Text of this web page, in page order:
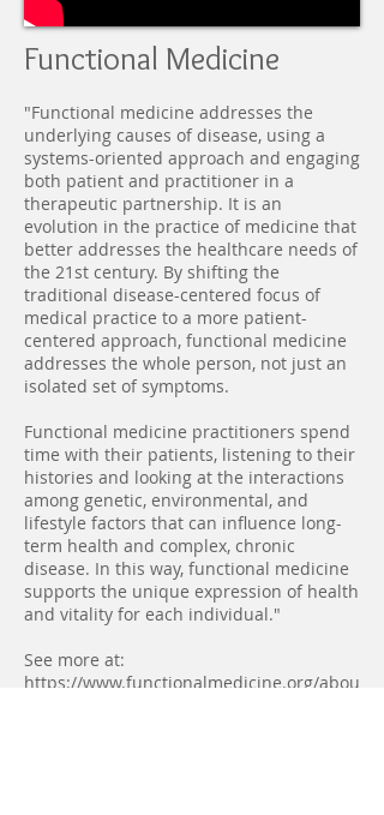
Functional Medicine
"Functional medicine addresses the
underlying causes of disease, using a
systems-oriented approach and engaging
both patient and practitioner in a
therapeutic partnership. It is an
evolution in the practice of medicine that
better addresses the healthcare needs of
the 21st century. By shifting the
traditional disease-centered focus of
medical practice to a more patient-
centered approach, functional medicine
addresses the whole person, not just an
isolated set of symptoms.
Functional medicine practitioners spend
time with their patients, listening to their
histories and looking at the interactions
among genetic, environmental, and
lifestyle factors that can influence long-
term health and complex, chronic
disease. In this way, functional medicine
supports the unique expression of health
and vitality for each individual."
See more at:
https://www.functionalmedicine.org/abou